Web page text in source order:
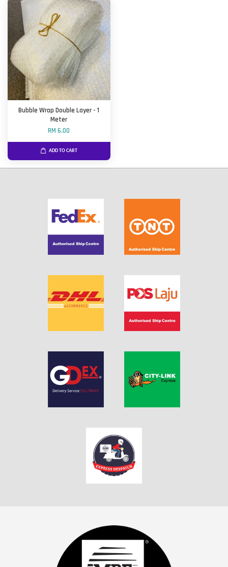
Bubble Wrap Double Layer - 1
Meter
RM 6.00
ADD TO CART